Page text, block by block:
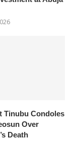
Tinubu Condoles
Over
Death